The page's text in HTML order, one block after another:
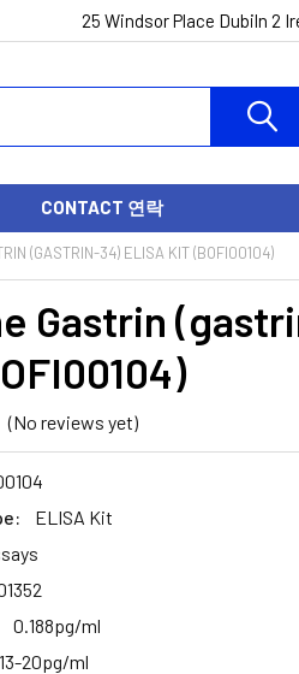
25 Windsor Place Dubiln 2
CONTACT 연락
(GASTRIN-34) ELISA KIT (BOFI00104)
Gastrin
(No reviews yet)
ELISA Kit
0.188pg/ml
20pg/ml